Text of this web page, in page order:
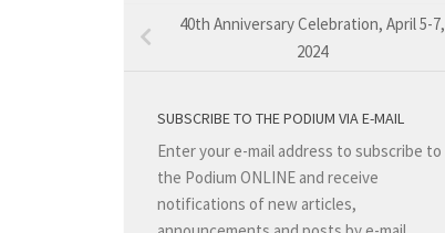
40th Anniversary Celebration, April 5-7,
2024
SUBSCRIBE TO THE PODIUM VIA E-MAIL
Enter your e-mail address to subscribe to
the Podium ONLINE and receive
notifications of new articles,